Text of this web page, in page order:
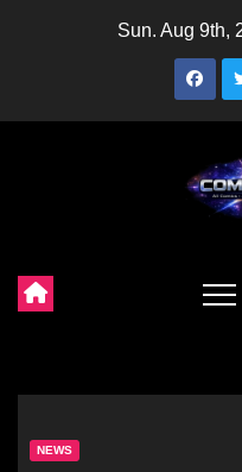
Sun. Aug 9th,
NEWS